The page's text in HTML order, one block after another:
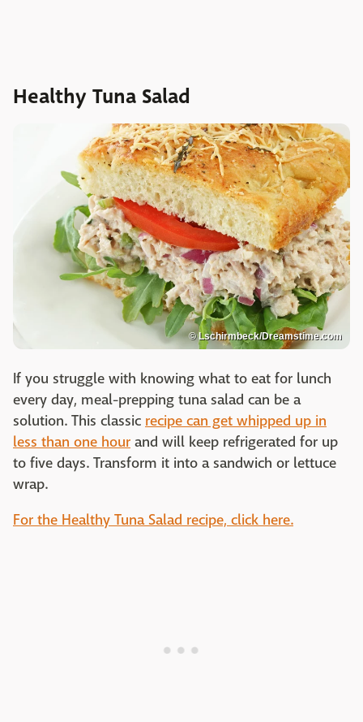
Healthy Tuna Salad
© Lschirmbeck/Dreamstime.com
If you struggle with knowing what to eat for lunch
every day, meal-prepping tuna salad can be a
solution. This classic recipe can get whipped up in
less than one hour and will keep refrigerated for up
to five days. Transform it into a sandwich or lettuce
wrap.
For the Healthy Tuna Salad recipe, click here.